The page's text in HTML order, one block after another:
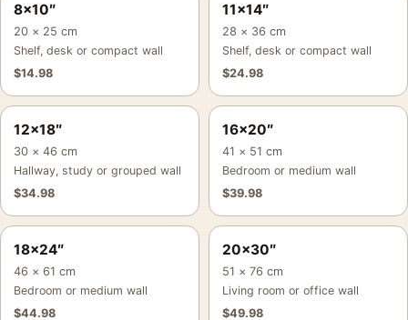
8×10″
20 × 25 cm
Shelf, desk or compact wall
$14.98
11×14″
28 × 36 cm
Shelf, desk or compact wall
$24.98
12×18″
30 × 46 cm
Hallway, study or grouped wall
$34.98
16×20″
41 × 51 cm
Bedroom or medium wall
$39.98
18×24″
46 × 61 cm
Bedroom or medium wall
$44.98
20×30″
51 × 76 cm
Living room or office wall
$49.98